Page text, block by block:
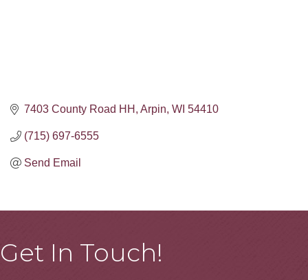
7403 County Road HH Arpin WI 54410
(715) 697-6555
Send Email
Get In Touch!